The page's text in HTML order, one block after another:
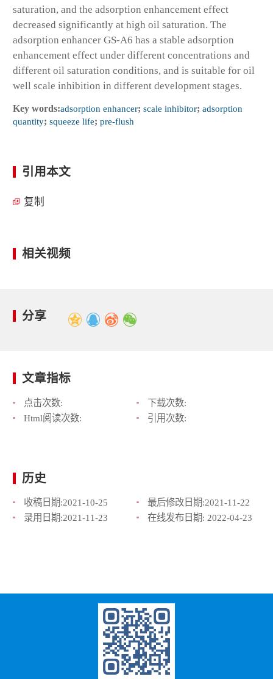
saturation, and the adsorption enhancement effect
decreased significantly at high oil saturation. The
adsorption enhancer GS-A6 has a stable adsorption
enhancement effect under different concentrations and
different oil saturation conditions, and is suitable for oil
well scale inhibition in different development stages.
Key words:adsorption enhancer; scale inhibitor; adsorption
quantity; squeeze life; pre-flush
引用本文
复制
相关视频
分享
文章指标
点击次数:
下载次数:
Html阅读次数:
引用次数:
历史
收稿日期:2021-10-25 最后修改日期:2021-11-22
录用日期:2021-11-23 在线发布日期: 2022-04-23